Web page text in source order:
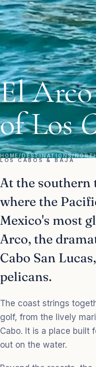
El Arco
of Los
HOME/ DESTINATIONS/
LOS CABOS & BAJA
At the southern
where the
Mexico's most
Arco, the
Cabo San
pelicans.
The coast strings
golf, from the lively
Cabo. It is a place built
out on the water.